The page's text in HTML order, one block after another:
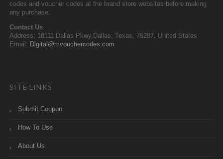
codes and voucher codes at the brand store websites before making
any purchase.
Contact Us
Address: 18111 Dallas Pkwy,Dallas, Texas, 75287, United States
Email: Digital@mvouchercodes.com
SITE LINKS
Submit Coupon
How To Use
About Us